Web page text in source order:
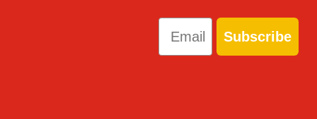
Email
Subscribe